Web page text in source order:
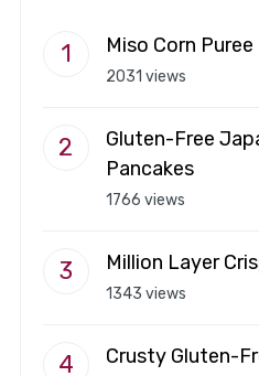
Miso Corn Puree
2031 views
Gluten-Free
Pancakes
1766 views
Million Layer
1343 views
Crusty Gluten-